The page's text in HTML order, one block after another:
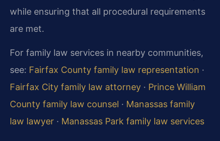
while ensuring that all procedural requirements
are met.
For family law services in nearby communities,
see: Fairfax County family law representation ·
Fairfax City family law attorney · Prince William
County family law counsel · Manassas family
law lawyer · Manassas Park family law services